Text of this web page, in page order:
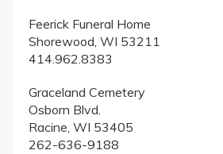
Feerick Funeral Home
Shorewood, WI 53211
414.962.8383
Graceland Cemetery
Osborn Blvd.
Racine, WI 53405
262-636-9188